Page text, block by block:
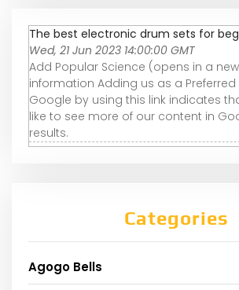
The best electronic drum sets for
Wed, 21 Jun 2023 14:00:00 GMT
Add Popular Science (opens in a
information Adding us as a Preferred
Google by using this link indicates
like to see more of our content in
results.
Categories
Agogo Bells